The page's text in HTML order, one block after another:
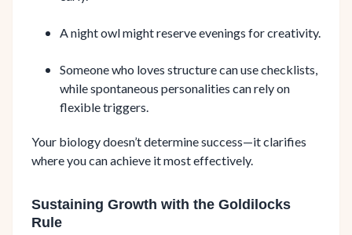
A night owl might reserve evenings for creativity.
Someone who loves structure can use checklists,
while spontaneous personalities can rely on
flexible triggers.
Your biology doesn’t determine success—it clarifies
where you can achieve it most effectively.
Sustaining Growth with the Goldilocks
Rule